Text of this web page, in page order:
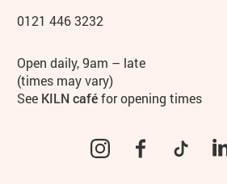
0121 446 3232
Hours
Open daily, 9am – late
(times may vary)
See KILN caféfor opening times
InstagramFacebookTikTok